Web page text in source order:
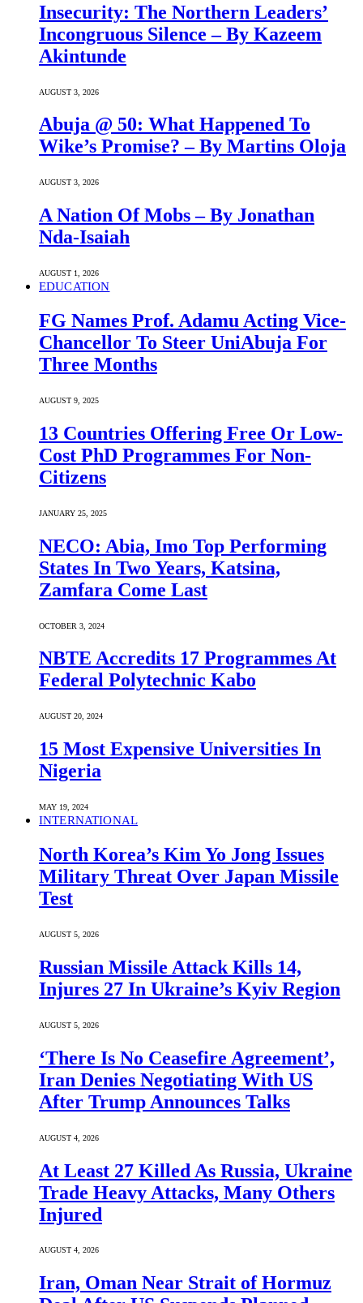
Insecurity: The Northern Leaders’
Incongruous Silence – By Kazeem
Akintunde
AUGUST 3, 2026
Abuja @ 50: What Happened To
Wike’s Promise? – By Martins Oloja
AUGUST 3, 2026
A Nation Of Mobs – By Jonathan
Nda-Isaiah
AUGUST 1, 2026
EDUCATION
FG Names Prof. Adamu Acting Vice-
Chancellor To Steer UniAbuja For
Three Months
AUGUST 9, 2025
13 Countries Offering Free Or Low-
Cost PhD Programmes For Non-
Citizens
JANUARY 25, 2025
NECO: Abia, Imo Top Performing
States In Two Years, Katsina,
Zamfara Come Last
OCTOBER 3, 2024
NBTE Accredits 17 Programmes At
Federal Polytechnic Kabo
AUGUST 20, 2024
15 Most Expensive Universities In
Nigeria
MAY 19, 2024
INTERNATIONAL
North Korea’s Kim Yo Jong Issues
Military Threat Over Japan Missile
Test
AUGUST 5, 2026
Russian Missile Attack Kills 14,
Injures 27 In Ukraine’s Kyiv Region
AUGUST 5, 2026
‘There Is No Ceasefire Agreement’,
Iran Denies Negotiating With US
After Trump Announces Talks
AUGUST 4, 2026
At Least 27 Killed As Russia, Ukraine
Trade Heavy Attacks, Many Others
Injured
AUGUST 4, 2026
Iran, Oman Near Strait of Hormuz